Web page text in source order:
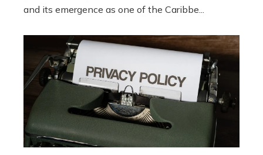
and its emergence as one of the Caribbe...